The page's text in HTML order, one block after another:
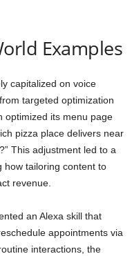
Examples
capitalized on voice
targeted optimization
optimized its menu page
pizza place delivers near
This adjustment led to a
how tailoring content to
revenue.
an Alexa skill that
appointments via
interactions, the